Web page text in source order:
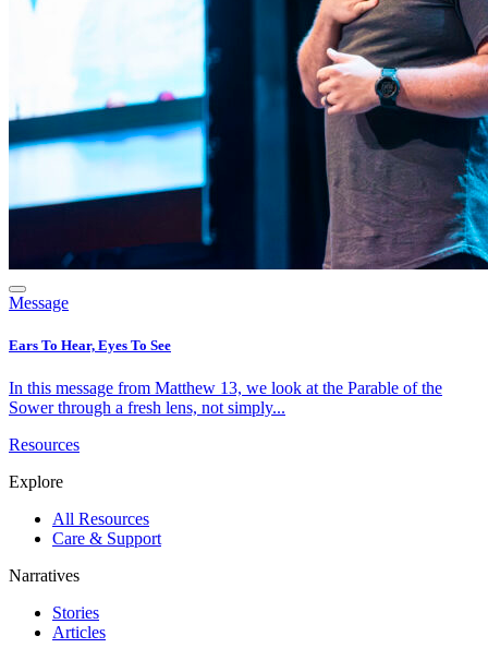
Message
Ears To Hear, Eyes To See
In this message from Matthew 13, we look at the Parable of the
Sower through a fresh lens, not simply...
Resources
Explore
All Resources
Care & Support
Narratives
Stories
Articles